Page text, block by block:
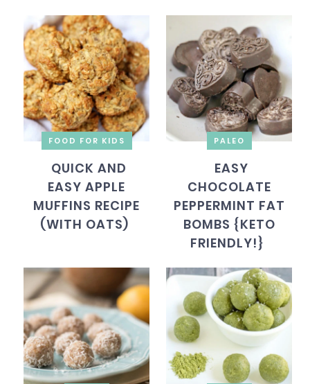
FOOD FOR KIDS
QUICK AND
EASY APPLE
MUFFINS RECIPE
(WITH OATS)
PALEO
EASY
CHOCOLATE
PEPPERMINT FAT
BOMBS {KETO
FRIENDLY!}